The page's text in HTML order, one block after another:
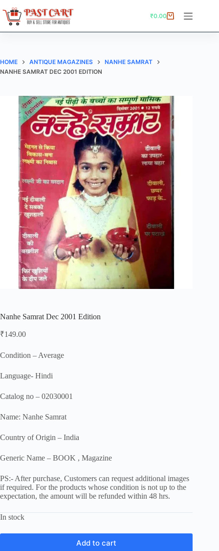
to
content
Shopping
₹0.00
HOME ANTIQUE MAGAZINES
NANHE SAMRAT
NANHE SAMRAT DEC 2001 EDITION
Nanhe Samrat Dec 2001 Edition
₹149.00
Condition – Average
Language- Hindi
Catalog no – 02030001
Name: Nanhe Samrat
Country of Origin – India
Generic Name – BOOK , Magazine
PS:- After purchase, Customers can request additional images
if required. For the products whose condition is not up to the
expectation, the amount will be refunded within 48 hrs.
In stock
Add to cart